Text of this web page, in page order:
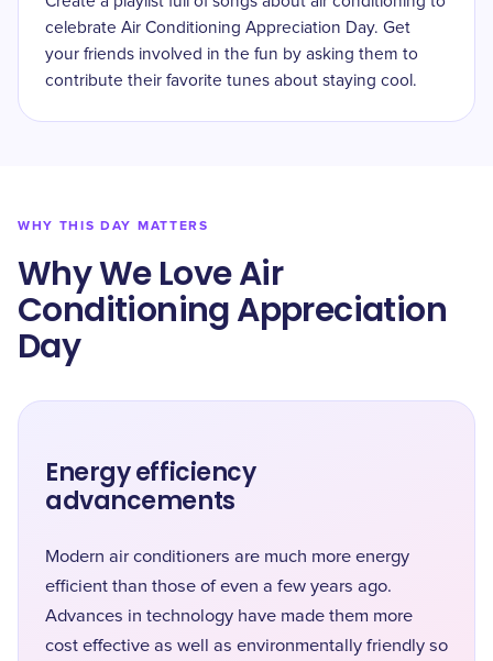
celebrate Air Conditioning Appreciation Day. Get
your friends involved in the fun by asking them to
contribute their favorite tunes about staying cool.
WHY THIS DAY MATTERS
Why We Love Air
Conditioning Appreciation
Day
Energy efficiency
advancements
Modern air conditioners are much more energy
efficient than those of even a few years ago.
Advances in technology have made them more
cost effective as well as environmentally friendly so